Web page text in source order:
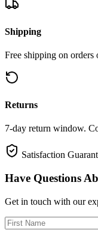
Shipping
Free shipping on
Returns
7-day return window.
Satisfaction
Have Questions
Get in touch with our